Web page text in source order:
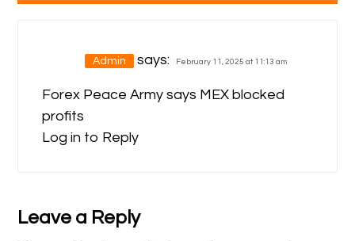
Admin says: February 11, 2025 at 11:13 am
Forex Peace Army says MEX blocked
profits
Log in to Reply
Leave a Reply